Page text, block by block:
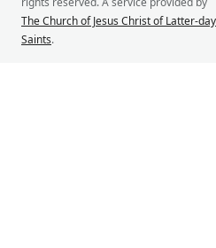
The Church of Jesus Christ of Latter-day
Saints.